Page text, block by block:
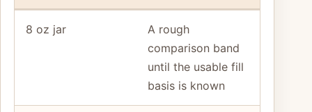
8 oz jar
A rough
comparison band
until the usable fill
basis is known